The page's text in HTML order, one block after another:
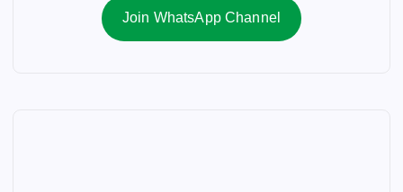
Join WhatsApp Channel